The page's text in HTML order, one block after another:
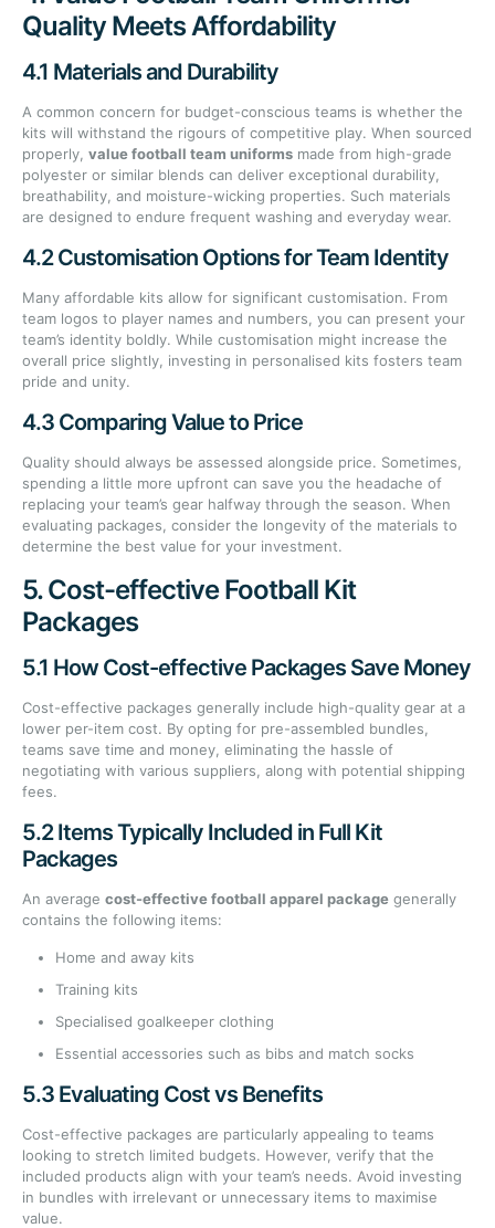
Quality Meets Affordability
4.1 Materials and Durability
A common concern for budget-conscious teams is whether the
kits will withstand the rigours of competitive play. When sourced
properly, value football team uniforms made from high-grade
polyester or similar blends can deliver exceptional durability,
breathability, and moisture-wicking properties. Such materials
are designed to endure frequent washing and everyday wear.
4.2 Customisation Options for Team Identity
Many affordable kits allow for significant customisation. From
team logos to player names and numbers, you can present your
team’s identity boldly. While customisation might increase the
overall price slightly, investing in personalised kits fosters team
pride and unity.
4.3 Comparing Value to Price
Quality should always be assessed alongside price. Sometimes,
spending a little more upfront can save you the headache of
replacing your team’s gear halfway through the season. When
evaluating packages, consider the longevity of the materials to
determine the best value for your investment.
5. Cost-effective Football Kit
Packages
5.1 How Cost-effective Packages Save Money
Cost-effective packages generally include high-quality gear at a
lower per-item cost. By opting for pre-assembled bundles,
teams save time and money, eliminating the hassle of
negotiating with various suppliers, along with potential shipping
fees.
5.2 Items Typically Included in Full Kit
Packages
An average cost-effective football apparel package generally
contains the following items:
Home and away kits
Training kits
Specialised goalkeeper clothing
Essential accessories such as bibs and match socks
5.3 Evaluating Cost vs Benefits
Cost-effective packages are particularly appealing to teams
looking to stretch limited budgets. However, verify that the
included products align with your team’s needs. Avoid investing
in bundles with irrelevant or unnecessary items to maximise
value.